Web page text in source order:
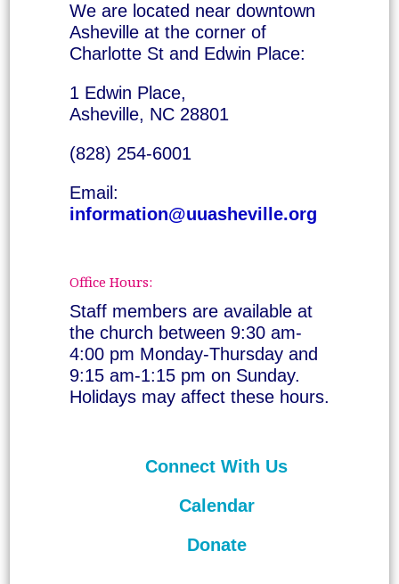
We are located near downtown
Asheville at the corner of
Charlotte St and Edwin Place:
1 Edwin Place,
Asheville, NC 28801
(828) 254-6001
Email:
information@uuasheville.org
Office Hours:
Staff members are available at
the church between 9:30 am-
4:00 pm Monday-Thursday and
9:15 am-1:15 pm on Sunday.
Holidays may affect these hours.
Connect With Us
Calendar
Donate